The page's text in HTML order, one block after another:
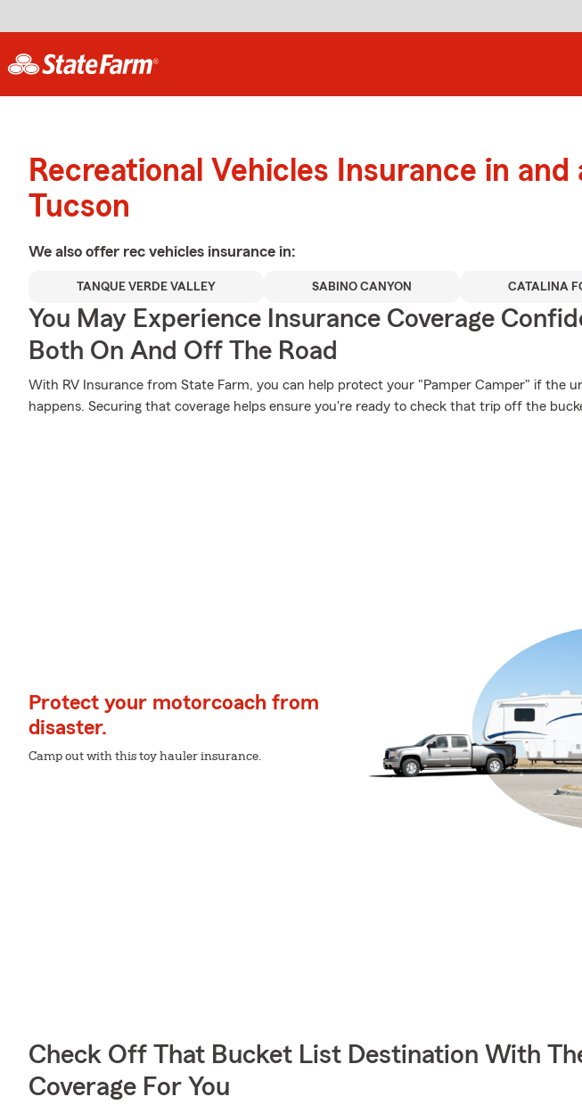
Recreational Vehicles Insurance in and
Tucson
We also offer rec vehicles insurance in:
TANQUE VERDE VALLEY SABINO CANYON CATALINA
You May Experience Insurance Coverage
Both On And Off The Road
With RV Insurance from State Farm, you can help protect your "Pamper Camper" if the
happens. Securing that coverage helps ensure you're ready to check that trip off the
Protect your motorcoach from
disaster.
Camp out with this toy hauler insurance.
Check Off That Bucket List Destination With
Coverage For You